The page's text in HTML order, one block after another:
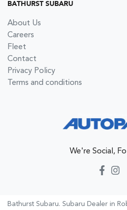
BATHURST SUBARU
About Us
Careers
Fleet
Contact
Privacy Policy
Terms and conditions
We're Social,
Bathurst Subaru. Subaru Dealer in